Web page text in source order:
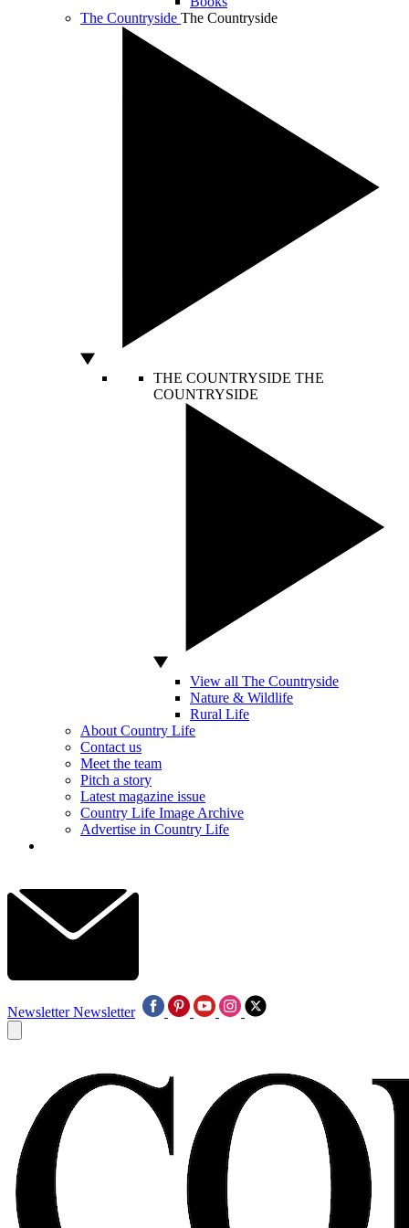
The Countryside The Countryside
THE COUNTRYSIDE THE
COUNTRYSIDE
View all The Countryside
Nature & Wildlife
Rural Life
About Country Life
Contact us
Meet the team
Pitch a story
Latest magazine issue
Country Life Image Archive
Advertise in Country Life
Newsletter Newsletter